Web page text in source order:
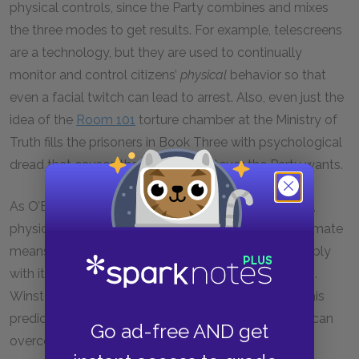
Go ad-free AND get
physical controls, since the Party combines and mixes
the three modes to get results. For example, telescreens
are a technology, but they are used to continually
monitor and control citizens’ physical behavior so that
even a facial twitch can lead to arrest. Also, even just the
idea of the Room 101 torture chamber at the Ministry of
Truth fills the prisoners in Book Three with psychological
dread that causes them to do whatever the Party wants.
As O’Brien’s words and actions in Book Three reveal,
physical torture of its citizens will always be the ultimate
means by which the Party compels citizens to comply
with its rules governing not just deeds, but thoughts.
Winston will become the physical embodiment of his
prediction that neither loyalty nor moral conviction can
overcome physical pain.